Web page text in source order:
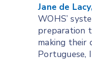
Jane de
WOHS’
preparation
making their
Portuguese,